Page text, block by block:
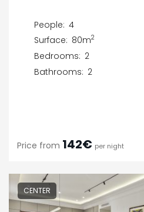
People: 4
Surface: 80m2
Bedrooms: 2
Bathrooms: 2
Price from 142€ per night
CENTER